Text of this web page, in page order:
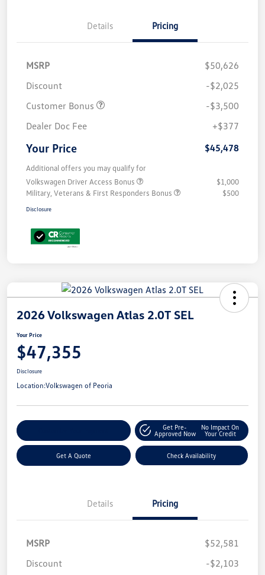
Details Pricing
MSRP
$50,626
Discount
-$2,025
Customer Bonus
-$3,500
Dealer Doc Fee
+$377
Your Price $45,478
Additional offers you may qualify for
Volkswagen Driver Access Bonus
$1,000
Military, Veterans & First Responders Bonus
$500
Disclosure
2026 Volkswagen Atlas 2.0T SEL
Your Price
$47,355
Disclosure
Location:Volkswagen of Peoria
Get Pre-
Approved Now
No Impact On
Your Credit
Get A Quote Check Availability
Details Pricing
MSRP
$52,581
Discount
-$2,103